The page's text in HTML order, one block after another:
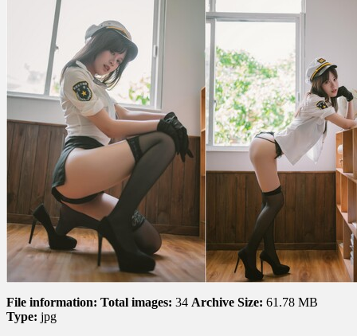
鹿
–
Daily
Police
Girl
日
常
女
警
File information: Total images: 34 Archive Size: 61.78 MB
Type: jpg